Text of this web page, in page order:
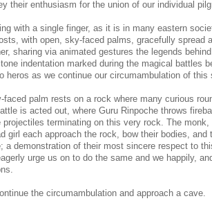
their enthusiasm for the union of our individual
with a single finger, as it is in many eastern
with open, sky-faced palms, gracefully spread
sharing via animated gestures the legends
indentation marked during the magical battles
heros as we continue our circumambulation of this
faced palm rests on a rock where many curious
is acted out, where Guru Rinpoche throws
projectiles terminating on this very rock. The
girl each approach the rock, bow their bodies,
a demonstration of their most sincere respect to
urge us on to do the same and we happily,
the circumambulation and approach a cave.